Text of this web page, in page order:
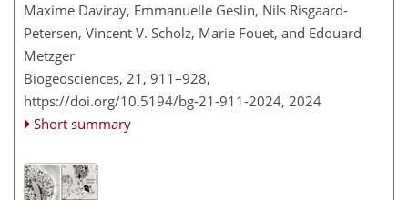
Maxime Daviray, Emmanuelle Geslin, Nils Risgaard-
Petersen, Vincent V. Scholz, Marie Fouet, and Edouard
Metzger
Biogeosciences, 21, 911–928,
https://doi.org/10.5194/bg-21-911-2024, 2024
Short summary